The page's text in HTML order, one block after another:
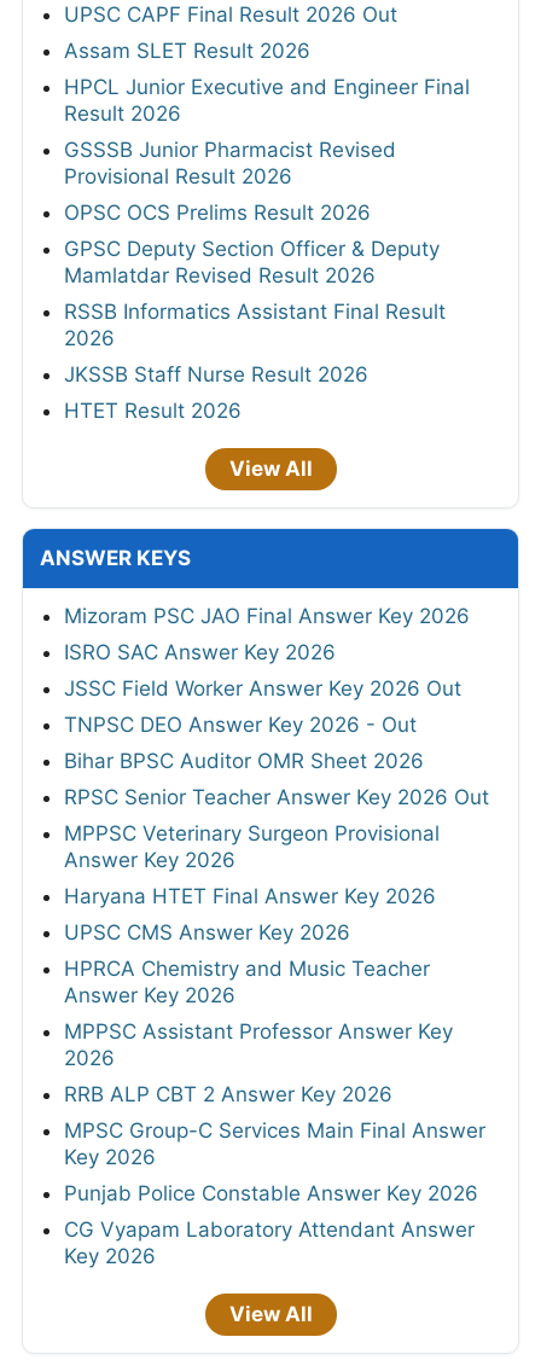
UPSC CAPF Final Result 2026 Out
Assam SLET Result 2026
HPCL Junior Executive and Engineer Final
Result 2026
GSSSB Junior Pharmacist Revised
Provisional Result 2026
OPSC OCS Prelims Result 2026
GPSC Deputy Section Officer & Deputy
Mamlatdar Revised Result 2026
RSSB Informatics Assistant Final Result
2026
JKSSB Staff Nurse Result 2026
HTET Result 2026
View All
ANSWER KEYS
Mizoram PSC JAO Final Answer Key 2026
ISRO SAC Answer Key 2026
JSSC Field Worker Answer Key 2026 Out
TNPSC DEO Answer Key 2026 - Out
Bihar BPSC Auditor OMR Sheet 2026
RPSC Senior Teacher Answer Key 2026 Out
MPPSC Veterinary Surgeon Provisional
Answer Key 2026
Haryana HTET Final Answer Key 2026
UPSC CMS Answer Key 2026
HPRCA Chemistry and Music Teacher
Answer Key 2026
MPPSC Assistant Professor Answer Key
2026
RRB ALP CBT 2 Answer Key 2026
MPSC Group-C Services Main Final Answer
Key 2026
Punjab Police Constable Answer Key 2026
CG Vyapam Laboratory Attendant Answer
Key 2026
View All